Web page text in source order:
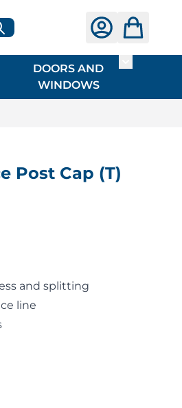
submenu for OUTDOOR
DOORS AND
WINDOWS
Toggle
Post Cap (T)
and splitting
line